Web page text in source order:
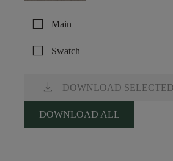
check_box_outline_blank Main
check_box_outline_blank Swatch
download DOWNLOAD SELECTED
DOWNLOAD ALL